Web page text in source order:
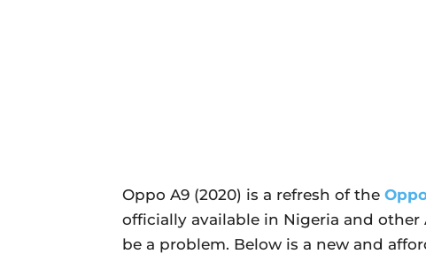
Oppo A9 (2020) is a refresh of the
officially available in Nigeria and
be a problem. Below is a new and